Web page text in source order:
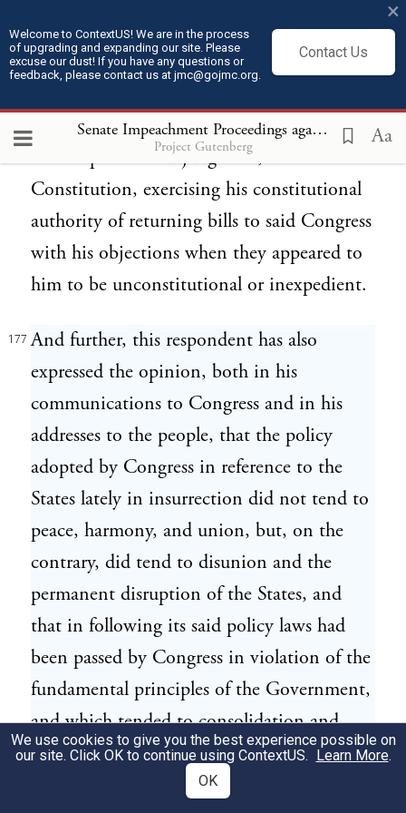
Welcome to ContextUS! We are in the process
of upgrading and expanding our site. Please
excuse our dust! If you have any questions or
feedback, please contact us at jmc@gojmc.org.
Contact Us
×
Senate Impeachment Proceedings against President Andrew Johnson (1868)
Project Gutenberg Aa
protesting against the unauthorized
exclusion therefrom of the said eleven
laws passed by said Congress which did not,
in his opinion and judgment, violate the
Constitution, exercising his constitutional
authority of returning bills to said Congress
with his objections when they appeared to
him to be unconstitutional or inexpedient.
177 And further, this respondent has also
expressed the opinion, both in his
communications to Congress and in his
addresses to the people, that the policy
adopted by Congress in reference to the
States lately in insurrection did not tend to
peace, harmony, and union, but, on the
contrary, did tend to disunion and the
permanent disruption of the States, and
that in following its said policy laws had
been passed by Congress in violation of the
fundamental principles of the Government,
and which tended to consolidation and
despotism; and such being his deliberate
opinions, he would have felt himself
We use cookies to give you the best experience possible on
our site. Click OK to continue using ContextUS. Learn More.
OK